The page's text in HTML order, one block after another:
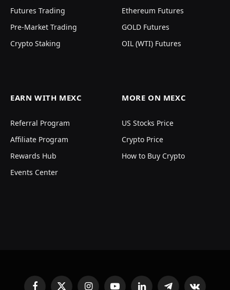
Futures Trading
Pre-Market Trading
Crypto Staking
Ethereum Futures
GOLD Futures
OIL (WTI) Futures
EARN WITH MEXC
Referral Program
Affiliate Program
Rewards Hub
Events Center
MORE ON MEXC
US Stocks Price
Crypto Price
How to Buy Crypto